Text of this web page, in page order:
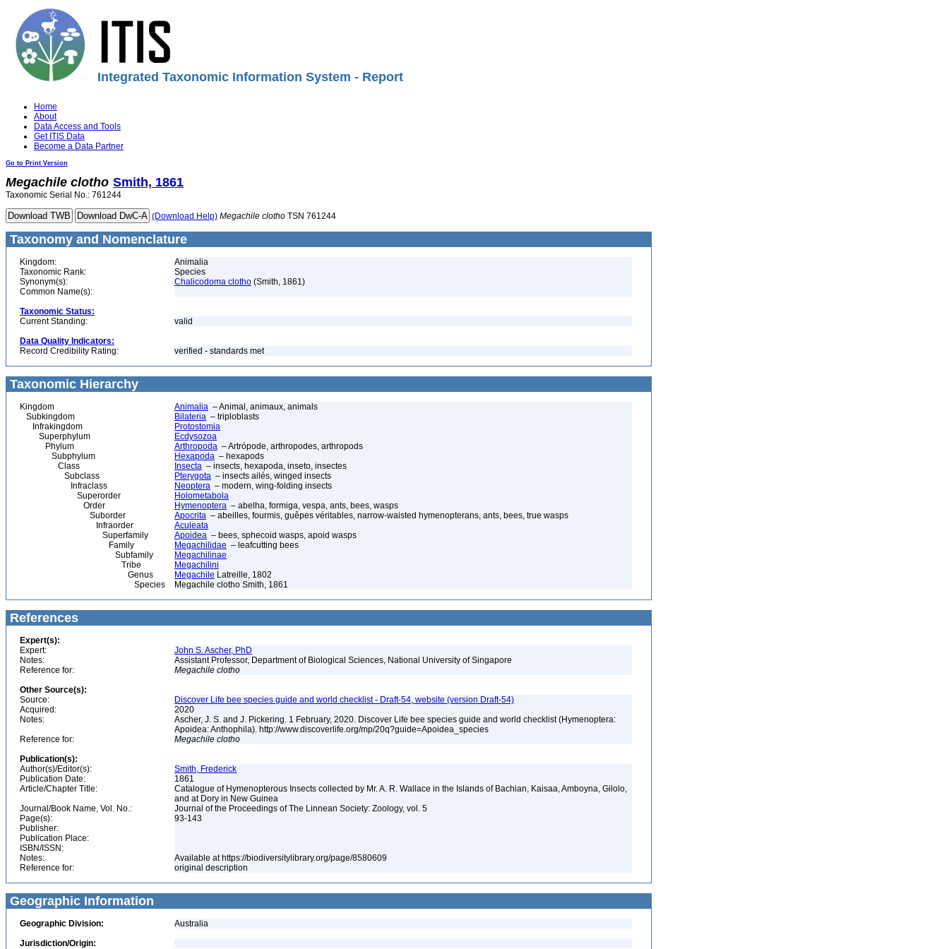
Integrated Taxonomic Information System - Report
Home
About
Data Access and Tools
Get ITIS Data
Become a Data Partner
Go to Print Version
Megachile clotho Smith, 1861
Taxonomic Serial No.: 761244
(Download Help) Megachile clotho TSN 761244
Taxonomy and Nomenclature
Kingdom:
Animalia
Taxonomic Rank:
Species
Synonym(s):
Chalicodoma clotho (Smith, 1861)
Common Name(s):
Taxonomic Status:
Current Standing:
valid
Data Quality Indicators:
Record Credibility Rating:
verified - standards met
Taxonomic Hierarchy
Kingdom Animalia – Animal, animaux, animals
Subkingdom
Bilateria – triploblasts
Infrakingdom
Protostomia
Superphylum
Ecdysozoa
Phylum
Arthropoda – Artrópode, arthropodes, arthropods
Subphylum
Hexapoda – hexapods
Class
Insecta – insects, hexapoda, inseto, insectes
Subclass
Pterygota – insects ailés, winged insects
Infraclass
Neoptera – modern, wing-folding insects
Superorder
Holometabola
Order
Hymenoptera – abelha, formiga, vespa, ants, bees, wasps
Suborder
Apocrita – abeilles, fourmis, guêpes véritables, narrow-waisted hymenopterans, ants, bees, true wasps
Infraorder
Aculeata
Superfamily
Apoidea – bees, sphecoid wasps, apoid wasps
Family
Megachilidae – leafcutting bees
Subfamily
Megachilinae
Tribe
Megachilini
Genus
Megachile Latreille, 1802
Species
Megachile clotho Smith, 1861
References
Expert(s):
Expert:
John S. Ascher, PhD
Notes:
Assistant Professor, Department of Biological Sciences, National University of Singapore
Reference for:
Megachile clotho
Other Source(s):
Source:
Discover Life bee species guide and world checklist - Draft-54, website (version Draft-54)
Acquired:
2020
Notes:
Ascher, J. S. and J. Pickering. 1 February, 2020. Discover Life bee species guide and world checklist (Hymenoptera:
Apoidea: Anthophila). http://www.discoverlife.org/mp/20q?guide=Apoidea_species
Reference for:
Megachile clotho
Publication(s):
Author(s)/Editor(s):
Smith, Frederick
Publication Date:
1861
Article/Chapter Title:
Catalogue of Hymenopterous Insects collected by Mr. A. R. Wallace in the Islands of Bachian, Kaisaa, Amboyna, Gilolo,
and at Dory in New Guinea
Journal/Book Name, Vol. No.:
Journal of the Proceedings of The Linnean Society: Zoology, vol. 5
Page(s):
93-143
Publisher:
Publication Place:
ISBN/ISSN:
Notes:
Available at https://biodiversitylibrary.org/page/8580609
Reference for:
original description
Geographic Information
Geographic Division:
Australia
Jurisdiction/Origin: